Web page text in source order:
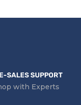
SALES SUPPORT
with Experts